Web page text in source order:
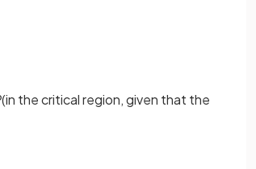
(in the critical region, given that the